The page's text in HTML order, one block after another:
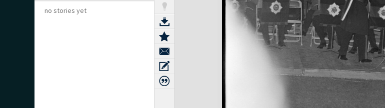
no stories yet